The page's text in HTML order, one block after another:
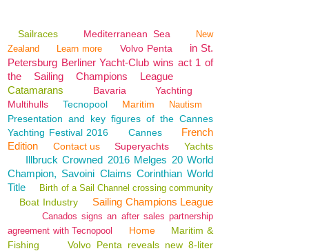
Sailraces Mediterranean Sea
New
Zealand
Learn more Volvo Penta
in St.
Petersburg Berliner Yacht-Club wins act 1 of
the Sailing Champions League
Catamarans
Bavaria
Yachting
Multihulls
Tecnopool Maritim Nautism
Presentation and key figures of the Cannes
Yachting Festival 2016
Cannes
French
Edition
Contact us Superyachts Yachts
Illbruck Crowned 2016 Melges 20 World
Champion, Savoini Claims Corinthian World
Title
Birth of a Sail Channel crossing community
Boat Industry Sailing Champions League
Canados signs an after sales partnership
agreement with Tecnopool
Home
Maritim &
Fishing
Volvo Penta reveals new 8-liter